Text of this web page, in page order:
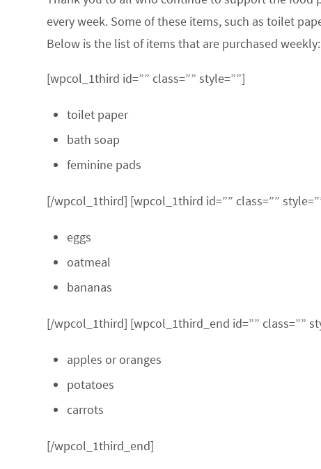
every week. Some of these items, such as toilet
Below is the list of items that are purchased weekly:
[wpcol_1third id=”” class=”” style=””]
toilet paper
bath soap
feminine pads
[/wpcol_1third] [wpcol_1third id=”” class=””
eggs
oatmeal
bananas
[/wpcol_1third] [wpcol_1third_end id=”” class=””
apples or oranges
potatoes
carrots
[/wpcol_1third_end]